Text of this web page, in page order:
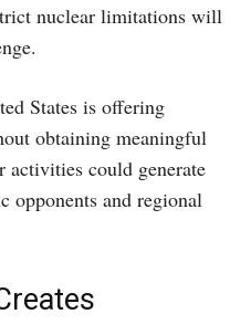
nuclear limitations will
States is offering
obtaining meaningful
activities could generate
opponents and regional